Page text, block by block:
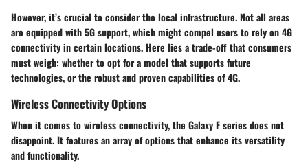
However, it’s crucial to consider the local infrastructure. Not all areas
are equipped with 5G support, which might compel users to rely on 4G
connectivity in certain locations. Here lies atrade-offthat consumers
must weigh: whether to opt for a model that supports future
technologies, or the robust and proven capabilities of 4G.
Wireless Connectivity Options
When it comes to wireless connectivity, the Galaxy F series does not
disappoint. It features an array of options that enhance its versatility
and functionality.